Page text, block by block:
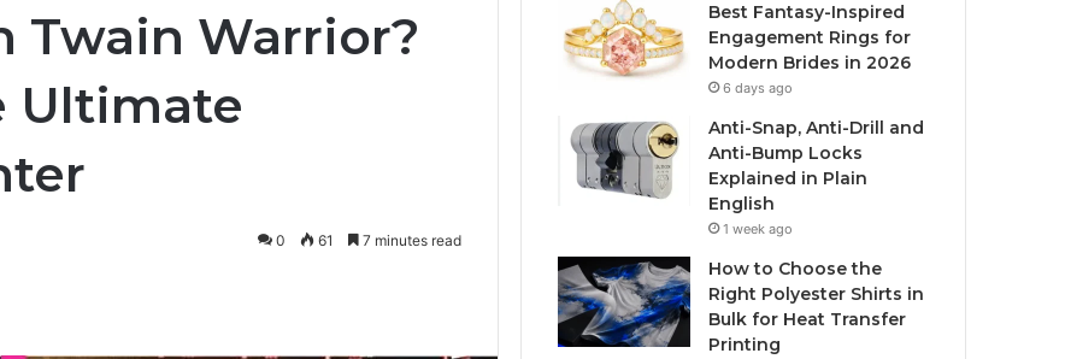
Twain Warrior?
Ultimate
0 61 7 minutes read
Best Fantasy-Inspired
Engagement Rings for
Modern Brides in 2026
6 days ago
Anti-Snap, Anti-Drill and
Anti-Bump Locks
Explained in Plain
English
1 week ago
How to Choose the
Right Polyester Shirts in
Bulk for Heat Transfer
Printing